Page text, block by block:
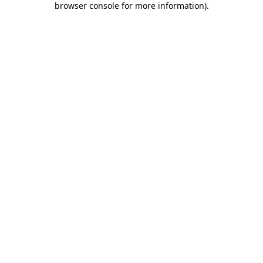
browser console for more information).